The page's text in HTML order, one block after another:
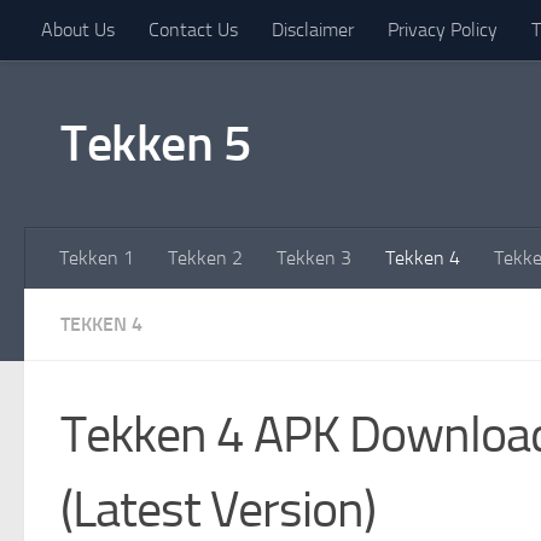
Skip to content
About Us Contact Us Disclaimer Privacy Policy
Tekken 5
Tekken 1 Tekken 2 Tekken 3 Tekken 4
TEKKEN 4
Tekken 4 APK
(Latest Version)